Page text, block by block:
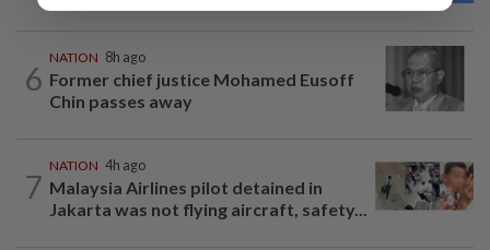
6
NATION 8h ago
Former chief justice Mohamed Eusoff
Chin passes away
7
NATION 4h ago
Malaysia Airlines pilot detained in
Jakarta was not flying aircraft, safety...